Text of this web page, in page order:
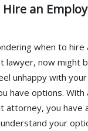
an
when to hire
lawyer, now might
unhappy with
have options. With
attorney, you have
your